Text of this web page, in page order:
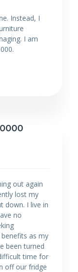
Instead, I
I am
out again
lost my
down. I live in
no
as my
been turned
time for
off our fridge